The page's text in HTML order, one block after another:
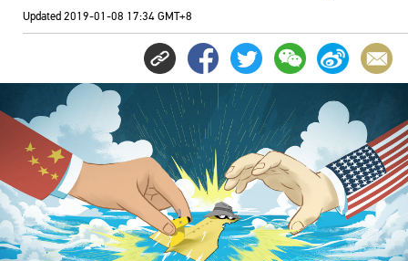
Updated 2019-01-08 17:34 GMT+8